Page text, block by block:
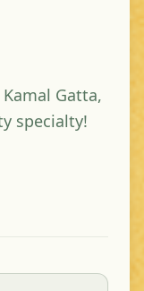
Gatta,
specialty!